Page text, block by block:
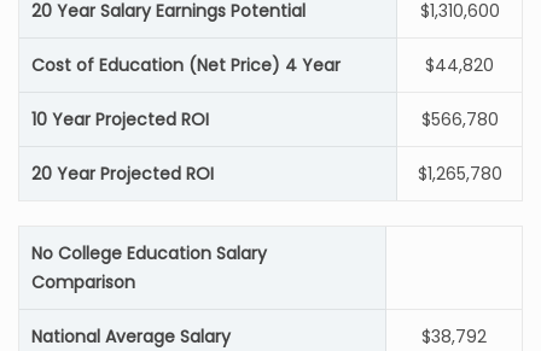
20 Year Salary Earnings Potential $1,310,600
Cost of Education (Net Price) 4 Year $44,820
10 Year Projected ROI $566,780
20 Year Projected ROI $1,265,780
No College Education Salary
Comparison
National Average Salary $38,792